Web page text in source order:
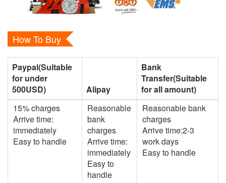
How To Buy
Paypal(Suitable
for under
500USD)
Alipay
Bank
Transfer(Suitable
for all amount)
15% charges
Arrive time:
immediately
Easy to handle
Reasonable
bank
charges
Arrive time:
immediately
Easy to
handle
Reasonable bank
charges
Arrive time:2-3
work days
Easy to handle